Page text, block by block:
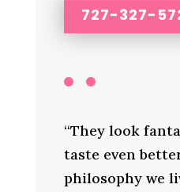
727-327-
“They look
taste even
philosophy we